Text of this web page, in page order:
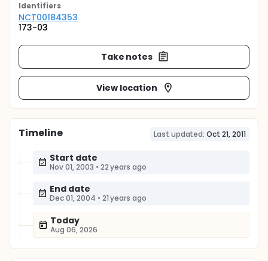
Identifiers
NCT00184353
173-03
Take notes
View location
Timeline Last updated: Oct 21, 2011
Start date
Nov 01, 2003 • 22 years ago
End date
Dec 01, 2004 • 21 years ago
Today
Aug 06, 2026